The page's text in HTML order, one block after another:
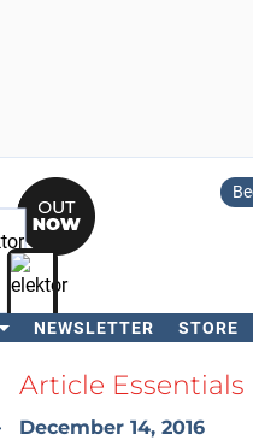
NEWSLETTER STORE
SearchArticle Essentials
December 14, 2016